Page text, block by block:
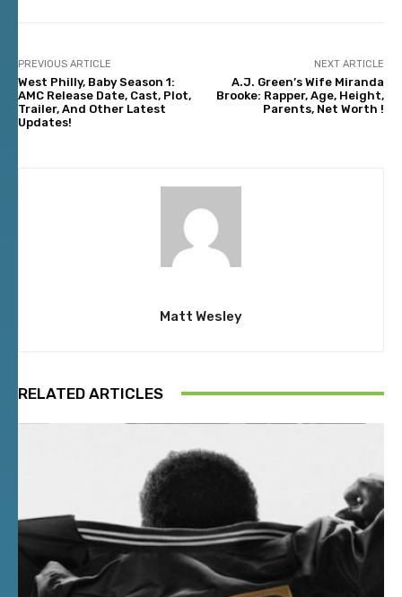
PREVIOUS ARTICLE
West Philly, Baby Season 1:
AMC Release Date, Cast, Plot,
Trailer, And Other Latest
Updates!
NEXT ARTICLE
A.J. Green’s Wife Miranda
Brooke: Rapper, Age, Height,
Parents, Net Worth !
Matt Wesley
RELATED ARTICLES